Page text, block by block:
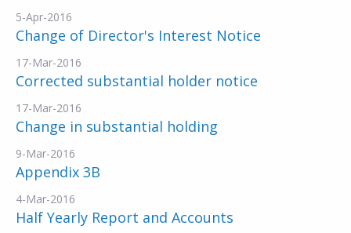
5-Apr-2016
Change of Director's Interest Notice
17-Mar-2016
Corrected substantial holder notice
17-Mar-2016
Change in substantial holding
9-Mar-2016
Appendix 3B
4-Mar-2016
Half Yearly Report and Accounts